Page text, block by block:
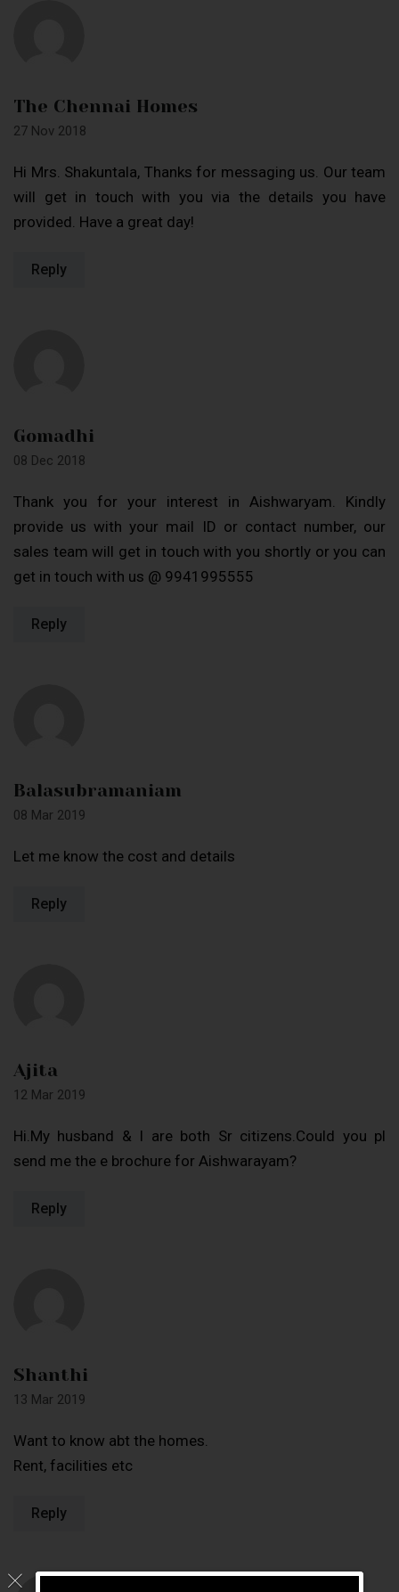
The Chennai Homes
27 Nov 2018
Hi Mrs. Shakuntala, Thanks for messaging us. Our team
will get in touch with you via the details you have
provided. Have a great day!
Reply
Gomadhi
08 Dec 2018
Thank you for your interest in Aishwaryam. Kindly
provide us with your mail ID or contact number, our
sales team will get in touch with you shortly or you can
get in touch with us @ 9941995555
Reply
Balasubramaniam
08 Mar 2019
Let me know the cost and details
Reply
Ajita
12 Mar 2019
Hi.My husband & I are both Sr citizens.Could you pl
send me the e brochure for Aishwarayam?
Reply
Shanthi
13 Mar 2019
Want to know abt the homes.
Rent, facilities etc
Reply